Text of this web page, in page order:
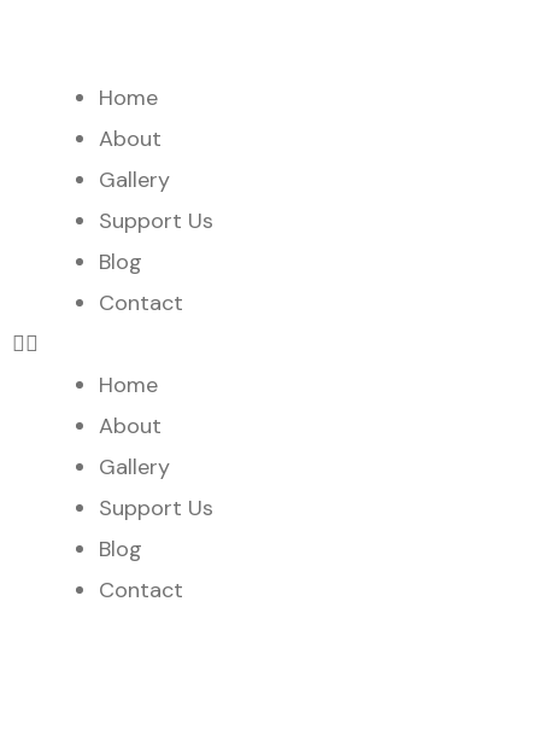
Home
About
Gallery
Support Us
Blog
Contact
Home
About
Gallery
Support Us
Blog
Contact